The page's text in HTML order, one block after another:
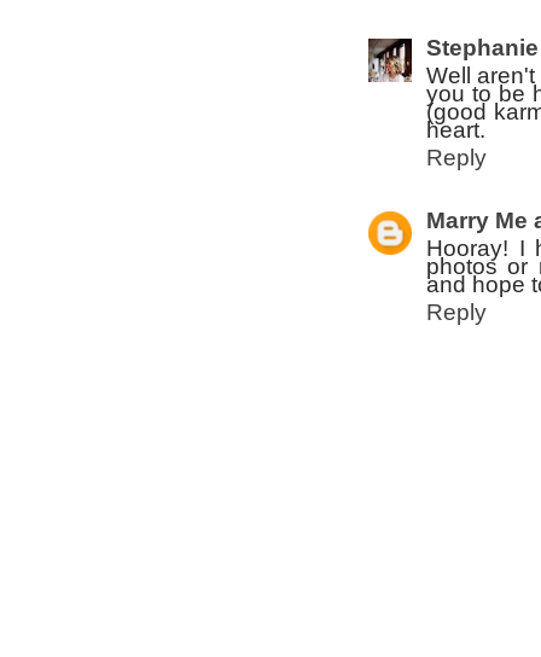
Stephanie
Well
you to be
(good
heart.
Reply
Marry Me
Hooray! I
photos or
and hope
Reply